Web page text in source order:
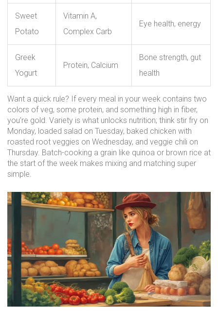
Sweet
Potato
Vitamin A,
Complex Carb
Eye health, energy
Greek
Yogurt
Protein, Calcium
Bone strength, gut
health
Want a quick rule? If every meal in your week contains two
colors of veg, some protein, and something high in fiber,
you’re gold. Variety is what unlocks nutrition; think stir fry on
Monday, loaded salad on Tuesday, baked chicken with
roasted root veggies on Wednesday, and veggie chili on
Thursday. Batch-cooking a grain like quinoa or brown rice at
the start of the week makes mixing and matching super
simple.